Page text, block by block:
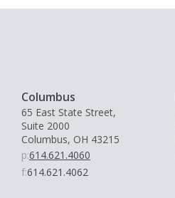
Columbus
65 East State Street,
Suite 2000
Columbus, OH 43215
p:614.621.4060
f:614.621.4062